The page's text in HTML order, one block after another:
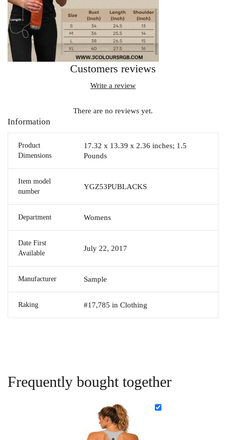
Customers reviews
Write a review
There are no reviews yet.
Information
Product
Dimensions
17.32 x 13.39 x 2.36 inches; 1.5
Pounds
Item model
number
YGZ53PUBLACKS
Department Womens
Date First
Available
July 22, 2017
Manufacturer Sample
Raking #17,785 in Clothing
Frequently bought together